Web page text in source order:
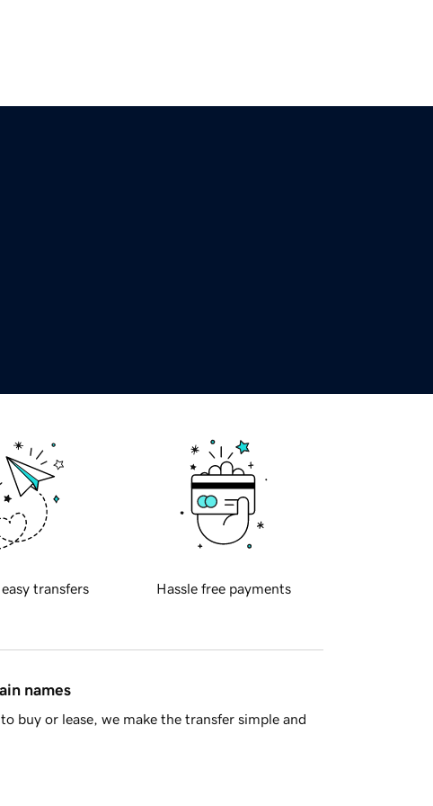
transfers Hassle free payments
names
buy or lease, we make the transfer simple and